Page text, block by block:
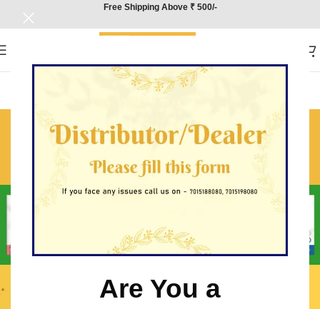
Are You a
Free Shipping Above ₹ 500/-
CBSE Class 10 Hindi (A)
Sample Paper Solutions
Home/ CBSE Class 10 Hindi (A) Sample Paper Solutions